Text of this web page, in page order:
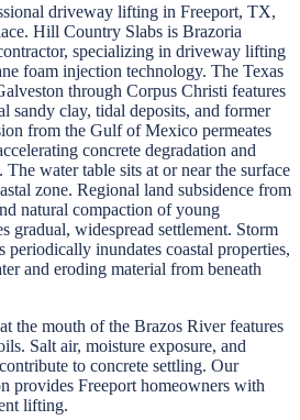
driveway lifting in Freeport, TX,
Hill Country Slabs is Brazoria
specializing in driveway lifting
foam injection technology. The Texas
through Corpus Christi features
sandy clay, tidal deposits, and former
from the Gulf of Mexico permeates
concrete degradation and
water table sits at or near the surface
zone. Regional land subsidence from
natural compaction of young
gradual, widespread settlement. Storm
periodically inundates coastal properties,
and eroding material from beneath
the mouth of the Brazos River features
Salt air, moisture exposure, and
to concrete settling. Our
provides Freeport homeowners with
lifting.